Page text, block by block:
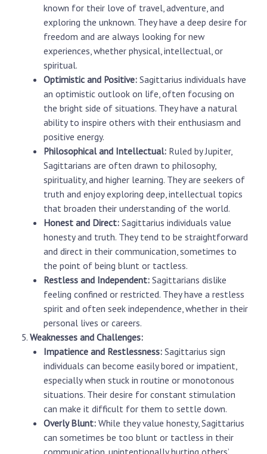
known for their love of travel, adventure, and
exploring the unknown. They have a deep desire for
freedom and are always looking for new
experiences, whether physical, intellectual, or
spiritual.
Optimistic and Positive: Sagittarius individuals have
an optimistic outlook on life, often focusing on
the bright side of situations. They have a natural
ability to inspire others with their enthusiasm and
positive energy.
Philosophical and Intellectual: Ruled by Jupiter,
Sagittarians are often drawn to philosophy,
spirituality, and higher learning. They are seekers of
truth and enjoy exploring deep, intellectual topics
that broaden their understanding of the world.
Honest and Direct: Sagittarius individuals value
honesty and truth. They tend to be straightforward
and direct in their communication, sometimes to
the point of being blunt or tactless.
Restless and Independent: Sagittarians dislike
feeling confined or restricted. They have a restless
spirit and often seek independence, whether in their
personal lives or careers.
Weaknesses and Challenges:
Impatience and Restlessness: Sagittarius sign
individuals can become easily bored or impatient,
especially when stuck in routine or monotonous
situations. Their desire for constant stimulation
can make it difficult for them to settle down.
Overly Blunt: While they value honesty, Sagittarius
can sometimes be too blunt or tactless in their
communication, unintentionally hurting others’